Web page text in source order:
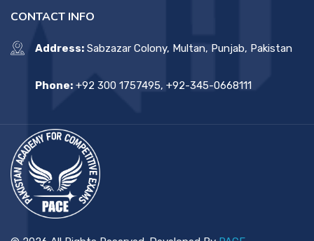
CONTACT INFO
Address: Sabzazar Colony, Multan, Punjab, Pakistan
Phone: +92 300 1757495, +92-345-0668111